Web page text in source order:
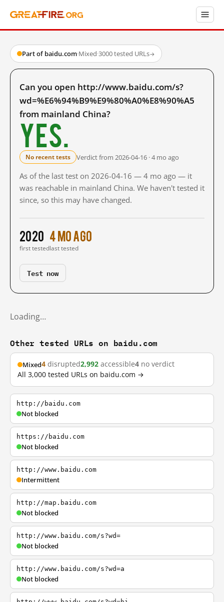
Part of baidu.com·Mixed·3000 tested URLs→
Can you open http://www.baidu.com/s?
wd=%E6%94%B9%E9%80%A0%E8%90%A5
from mainland China?
Yes.
No recent tests Verdict from 2026-04-16 · 4 mo ago
As of the last test on 2026-04-16 — 4 mo ago — it
was reachable in mainland China. We haven't tested it
since, so this may have changed.
2020
first tested
4 mo ago
last tested
Test now
Loading…
Other tested URLs on baidu.com
Mixed4 disrupted2,992 accessible4 no verdict
All 3,000 tested URLs on baidu.com →
http://baidu.com
Not blocked
https://baidu.com
Not blocked
http://www.baidu.com
Intermittent
http://map.baidu.com
Not blocked
http://www.baidu.com/s?wd=
Not blocked
http://www.baidu.com/s?wd=a
Not blocked